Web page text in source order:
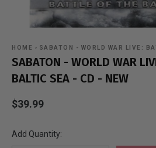
HOME › SABATON - WORLD WAR LIVE:
SABATON - WORLD WAR
BALTIC SEA - CD - NEW
$39.99
Add Quantity: